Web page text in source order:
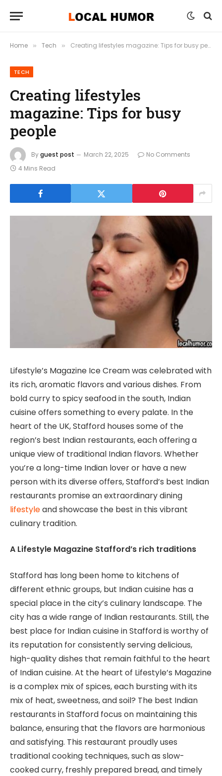
Home » Tech » Creating lifestyles magazine: Tips for busy people
TECH
Creating lifestyles
magazine: Tips for busy
people
Byguest post March 22, 2025
No Comments
4 Mins Read
Lifestyle’s Magazine Ice Cream was celebrated with
its rich, aromatic flavors and various dishes. From
bold curry to spicy seafood in the south, Indian
cuisine offers something to every palate. In the
heart of the UK, Stafford houses some of the
region’s best Indian restaurants, each offering a
unique view of traditional Indian flavors. Whether
you’re a long-time Indian lover or have a new
person with its diverse offers, Stafford’s best Indian
restaurants promise an extraordinary dining
lifestyleand showcase the best in this vibrant
culinary tradition.
A Lifestyle Magazine Stafford’s rich traditions
Stafford has long been home to kitchens of
different ethnic groups, but Indian cuisine has a
special place in the city’s culinary landscape. The
city has a wide range of Indian restaurants. Still, the
best place for Indian cuisine in Stafford is worthy of
its reputation for consistently serving delicious,
high-quality dishes that remain faithful to the heart
of Indian cuisine. At the heart of Lifestyle’s Magazine
is a complex mix of spices, each bursting with its
mix of heat, sweetness, and soil? The best Indian
restaurants in Stafford focus on maintaining this
balance, ensuring that the flavors are harmonious
and satisfying. This restaurant proudly uses
traditional cooking techniques, such as slow-
cooked curry, freshly prepared bread, and timely